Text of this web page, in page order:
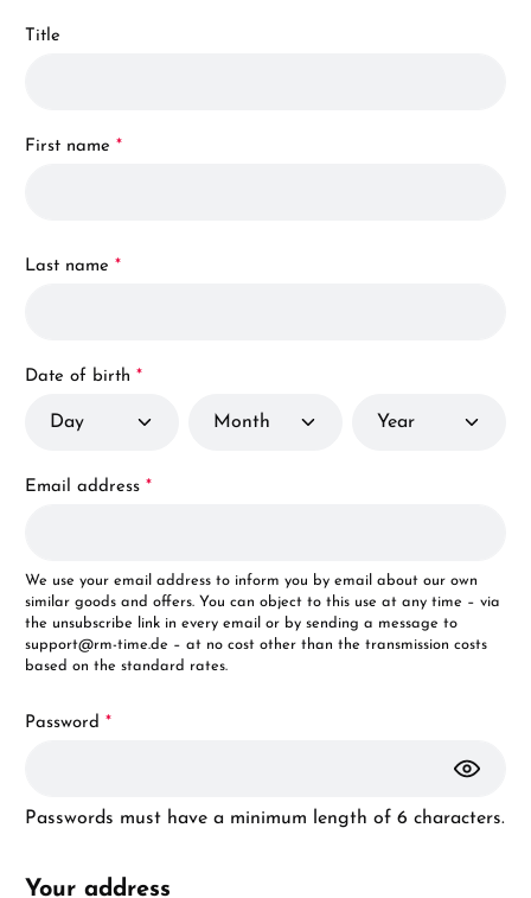
Title
First name *
Last name *
Date of birth *
Email address *
We use your email address to inform you by email about our own
similar goods and offers. You can object to this use at any time – via
the unsubscribe link in every email or by sending a message to
support@rm-time.de – at no cost other than the transmission costs
based on the standard rates.
Password *
Passwords must have a minimum length of 6 characters.
Your address